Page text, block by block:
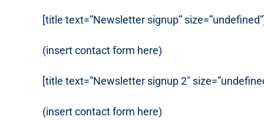
[title text=”Newsletter signup” size=”undefined”]
(insert contact form here)
[title text=”Newsletter signup 2″
(insert contact form here)